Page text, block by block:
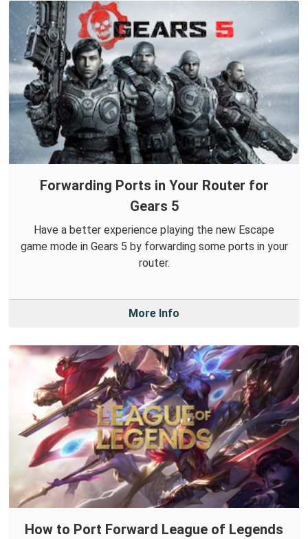
Forwarding Ports in Your Router for
Gears 5
Have a better experience playing the new Escape
game mode in Gears 5 by forwarding some ports in your
router.
More Info
How to Port Forward League of Legends